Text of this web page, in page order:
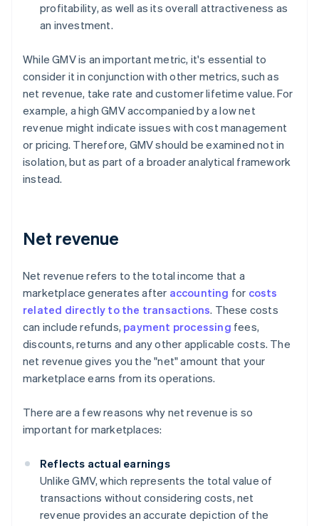
profitability, as well as its overall attractiveness as
an investment.
While GMV is an important metric, it's essential to
consider it in conjunction with other metrics, such as
net revenue, take rate and customer lifetime value. For
example, a high GMV accompanied by a low net
revenue might indicate issues with cost management
or pricing. Therefore, GMV should be examined not in
isolation, but as part of a broader analytical framework
instead.
Net revenue
Net revenue refers to the total income that a
marketplace generates after accounting for costs
related directly to the transactions. These costs
can include refunds, payment processing fees,
discounts, returns and any other applicable costs. The
net revenue gives you the "net" amount that your
marketplace earns from its operations.
There are a few reasons why net revenue is so
important for marketplaces:
Reflects actual earnings
Unlike GMV, which represents the total value of
transactions without considering costs, net
revenue provides an accurate depiction of the